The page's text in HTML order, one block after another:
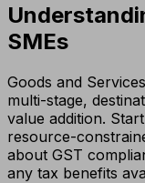
SMEs
Goods and
multi-stage,
value addition.
resource-
about GST
any tax benefits